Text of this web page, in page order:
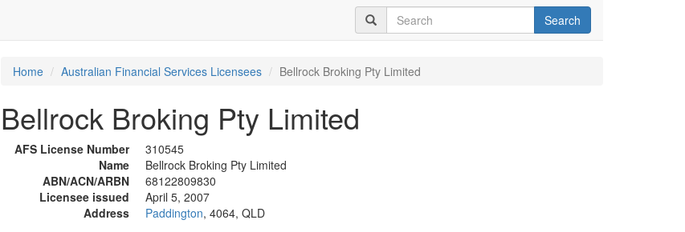
Search
Home Australian Financial Services Licensees Bellrock Broking Pty Limited
Bellrock Broking Pty Limited
AFS License Number
310545
Name
Bellrock Broking Pty Limited
ABN/ACN/ARBN
68122809830
Licensee issued
April 5, 2007
Address
Paddington, 4064, QLD